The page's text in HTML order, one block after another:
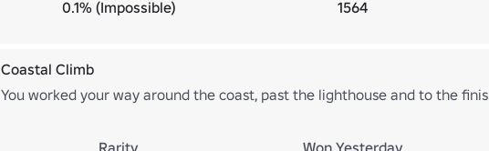
0.1% (Impossible)
1564
Coastal Climb
You worked your way around the coast, past the lighthouse and to the
Rarity
Won Yesterday